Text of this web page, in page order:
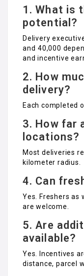
1. What is
potential?
Delivery
and ₹40,000
and incentive
2. How
delivery?
Each completed
3. How far
locations?
Most deliveries
kilometer radius.
4. Can
Yes. Freshers as
are welcome.
5. Are
available?
Yes. Incentives
distance, parcel